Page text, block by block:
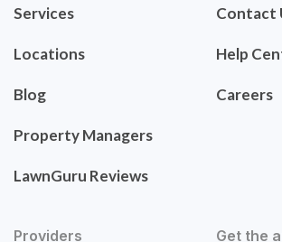
Services
Locations
Blog
Property Managers
LawnGuru Reviews
Contact
Help
Careers
Providers Get the